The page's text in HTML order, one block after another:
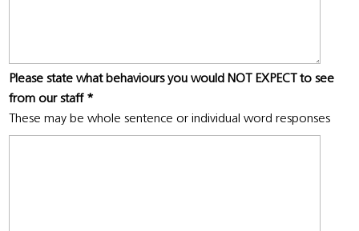
Please state what behaviours you would NOT EXPECT to see
from our staff *
These may be whole sentence or individual word responses